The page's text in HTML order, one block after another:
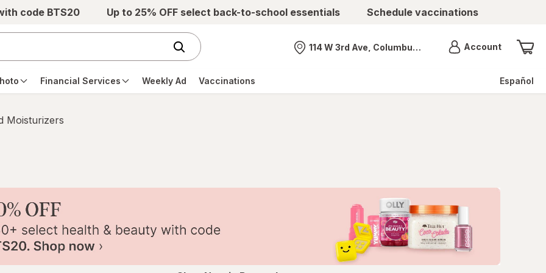
code BTS20 Up to 25% OFF select back-to-school essentials Schedule vaccinations
Nearest store
114 W 3rd Ave, Columbus, OH AccountMenu
Financial Services Weekly Ad Vaccinations Español
Moisturizers